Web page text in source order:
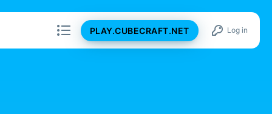
PLAY.CUBECRAFT.NET Log in